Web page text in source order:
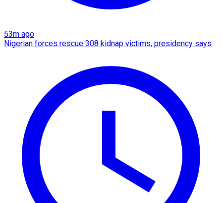
53m ago
Nigerian forces rescue 308 kidnap victims, presidency says